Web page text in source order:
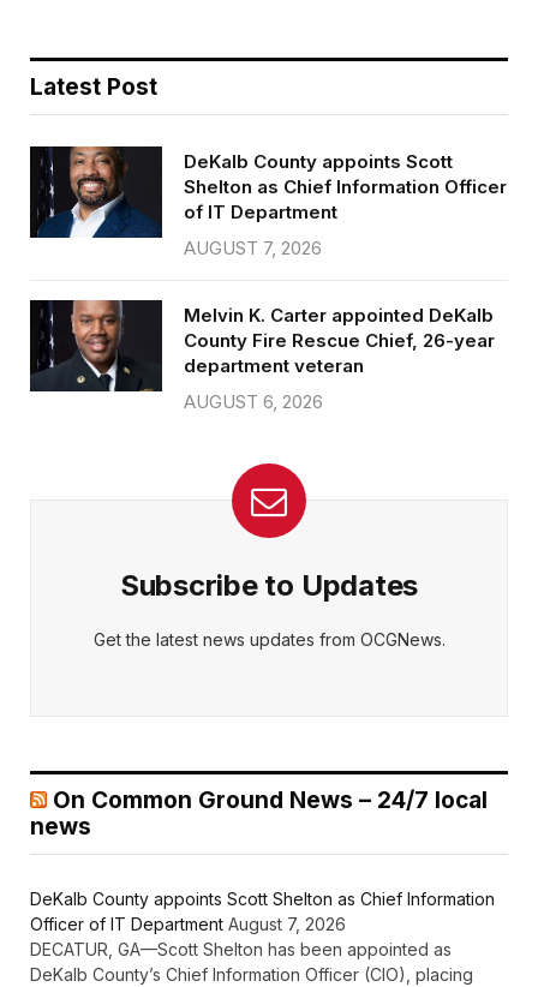
Latest Post
DeKalb County appoints Scott
Shelton as Chief Information Officer
of IT Department
AUGUST 7, 2026
Melvin K. Carter appointed DeKalb
County Fire Rescue Chief, 26-year
department veteran
AUGUST 6, 2026
Subscribe to Updates
Get the latest news updates from OCGNews.
On Common Ground News – 24/7 local
news
DeKalb County appoints Scott Shelton as Chief Information
Officer of IT Department August 7, 2026
DECATUR, GA—Scott Shelton has been appointed as
DeKalb County’s Chief Information Officer (CIO), placing